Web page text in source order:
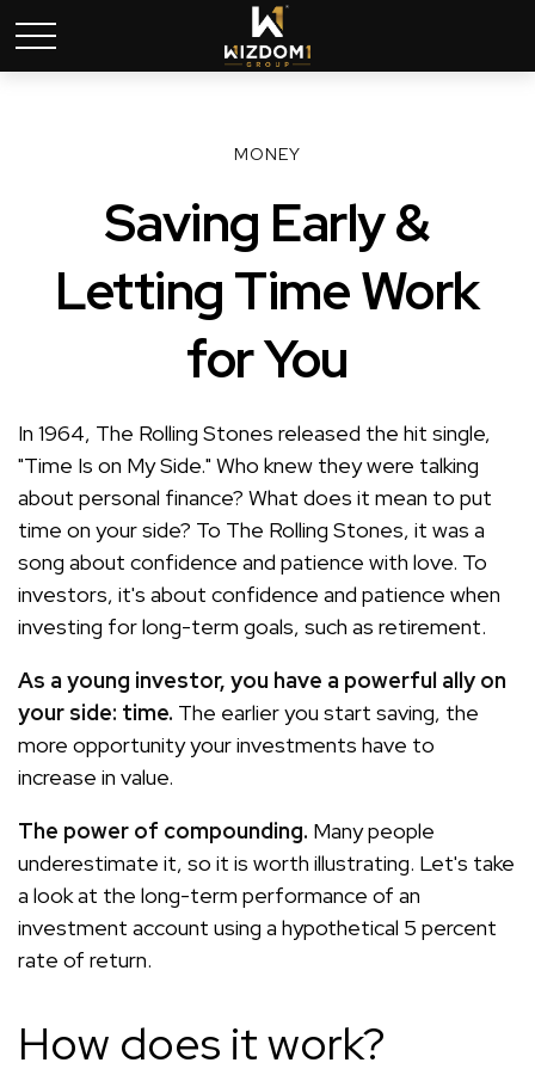
MONEY
Saving Early &
Letting Time Work
for You
In 1964, The Rolling Stones released the hit single,
"Time Is on My Side." Who knew they were talking
about personal finance? What does it mean to put
time on your side? To The Rolling Stones, it was a
song about confidence and patience with love. To
investors, it's about confidence and patience when
investing for long-term goals, such as retirement.
As a young investor, you have a powerful ally on
your side: time. The earlier you start saving, the
more opportunity your investments have to
increase in value.
The power of compounding. Many people
underestimate it, so it is worth illustrating. Let's take
a look at the long-term performance of an
investment account using a hypothetical 5 percent
rate of return.
How does it work?